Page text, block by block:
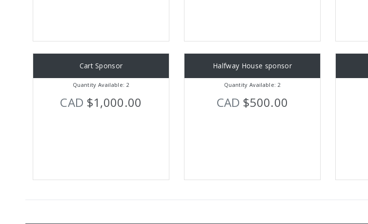
Cart Sponsor
Quantity Available: 2
CAD $1,000.00
Halfway House sponsor
Quantity Available: 2
CAD $500.00